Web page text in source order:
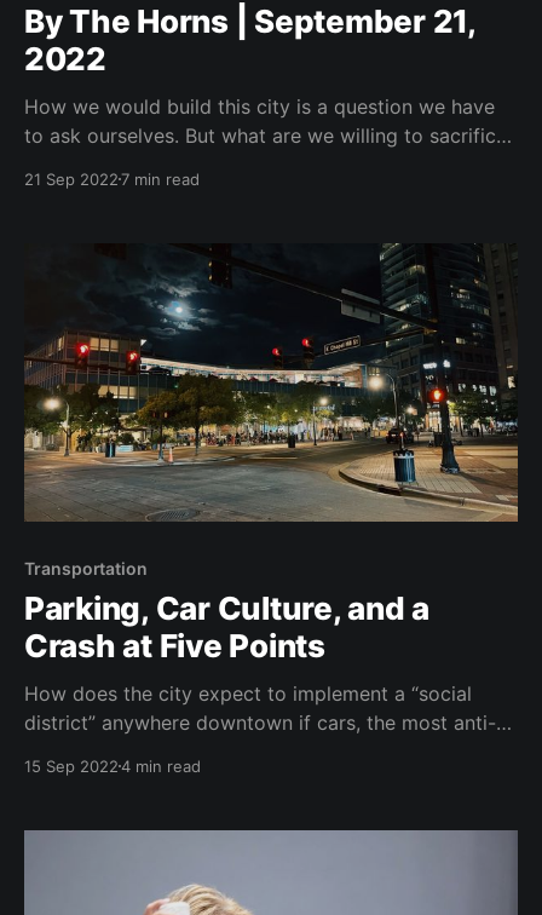
By The Horns | September 21,
2022
How we would build this city is a question we have
to ask ourselves. But what are we willing to sacrifice
21 Sep 20227 min read
Transportation
Parking, Car Culture, and a
Crash at Five Points
How does the city expect to implement a “social
district” anywhere downtown if cars, the most anti-
priority?
15 Sep 20224 min read